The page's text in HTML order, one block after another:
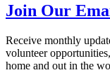
Join Our
Receive monthly
volunteer
home and out in the